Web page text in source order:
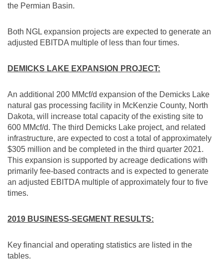
the Permian Basin.
Both NGL expansion projects are expected to generate an
adjusted EBITDA multiple of less than four times.
DEMICKS LAKE EXPANSION PROJECT:
An additional 200 MMcf/d expansion of the Demicks Lake
natural gas processing facility in McKenzie County, North
Dakota, will increase total capacity of the existing site to
600 MMcf/d. The third Demicks Lake project, and related
infrastructure, are expected to cost a total of approximately
$305 million and be completed in the third quarter 2021.
This expansion is supported by acreage dedications with
primarily fee-based contracts and is expected to generate
an adjusted EBITDA multiple of approximately four to five
times.
2019 BUSINESS-SEGMENT RESULTS:
Key financial and operating statistics are listed in the
tables.